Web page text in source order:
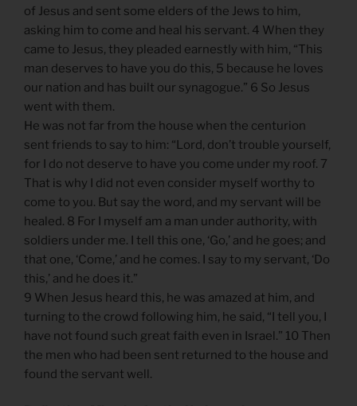
of Jesus and sent some elders of the Jews to him,
asking him to come and heal his servant. 4 When they
came to Jesus, they pleaded earnestly with him, “This
man deserves to have you do this, 5 because he loves
our nation and has built our synagogue.” 6 So Jesus
went with them.
He was not far from the house when the centurion
sent friends to say to him: “Lord, don’t trouble yourself,
for I do not deserve to have you come under my roof. 7
That is why I did not even consider myself worthy to
come to you. But say the word, and my servant will be
healed. 8 For I myself am a man under authority, with
soldiers under me. I tell this one, ‘Go,’ and he goes; and
that one, ‘Come,’ and he comes. I say to my servant, ‘Do
this,’ and he does it.”
9 When Jesus heard this, he was amazed at him, and
turning to the crowd following him, he said, “I tell you, I
have not found such great faith even in Israel.” 10 Then
the men who had been sent returned to the house and
found the servant well.